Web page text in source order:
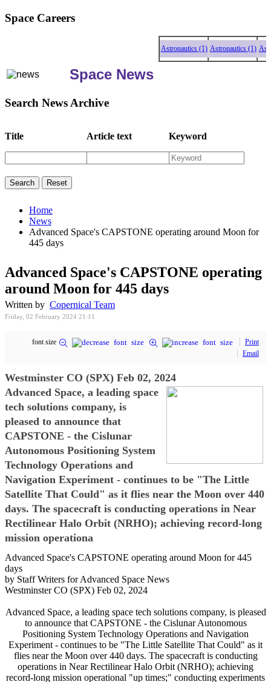
Space Careers
Astronautics (1) Astronautics (1)
Space News
Search News Archive
Title Article text Keyword
Home
News
Advanced Space's CAPSTONE operating around Moon for
445 days
Advanced Space's CAPSTONE operating
around Moon for 445 days
Written by Copernical Team
Friday, 02 February 2024 21:11
font size
Print
Email
Westminster CO (SPX) Feb 02, 2024
Advanced Space, a leading space
tech solutions company, is
pleased to announce that
CAPSTONE - the Cislunar
Autonomous Positioning System
Technology Operations and
Navigation Experiment - continues to be "The Little
Satellite That Could" as it flies near the Moon over 440
days. The spacecraft is conducting operations in Near
Rectilinear Halo Orbit (NRHO); achieving record-long
mission operationa
Advanced Space's CAPSTONE operating around Moon for 445
days
by Staff Writers for Advanced Space News
Westminster CO (SPX) Feb 02, 2024
Advanced Space, a leading space tech solutions company, is pleased
to announce that CAPSTONE - the Cislunar Autonomous
Positioning System Technology Operations and Navigation
Experiment - continues to be "The Little Satellite That Could" as it
flies near the Moon over 440 days. The spacecraft is conducting
operations in Near Rectilinear Halo Orbit (NRHO); achieving
record-long mission operational "up times;" conducting experiments